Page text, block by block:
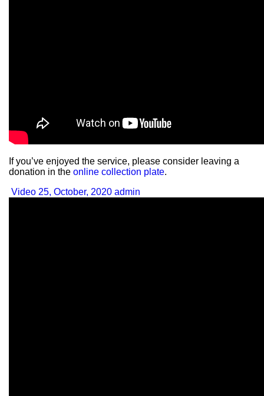
If you’ve enjoyed the service, please consider leaving a
donation in the online collection plate.
Video 25, October, 2020 admin